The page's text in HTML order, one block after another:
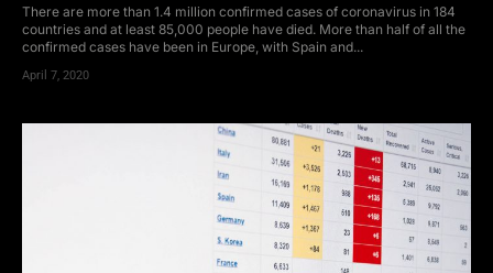
There are more than 1.4 million confirmed cases of coronavirus in 184
countries and at least 85,000 people have died. More than half of all the
confirmed cases have been in Europe, with Spain and...
April 7, 2020